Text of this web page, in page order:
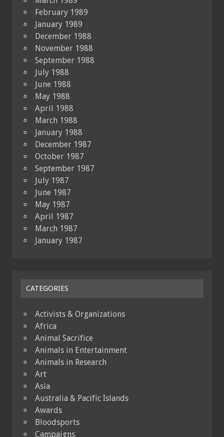
February 1989
January 1989
December 1988
November 1988
September 1988
July 1988
June 1988
May 1988
April 1988
March 1988
January 1988
December 1987
October 1987
September 1987
July 1987
June 1987
May 1987
April 1987
March 1987
January 1987
CATEGORIES
Activists & Organizations
Africa
Animal Sacrifice
Animals in Entertainment
Animals in Research
Art
Asia
Australia & Pacific Islands
Awards
Bloodsports
Campaigns